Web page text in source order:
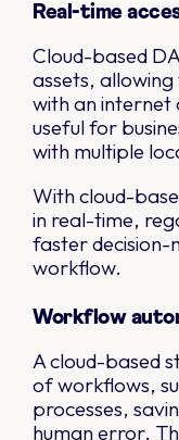
Real-time
Cloud-based
assets,
with an internet
useful for
with multiple
With cloud-
in real-time,
faster decision-
workflow.
Workflow
A cloud-based
of workflows,
processes,
human error.